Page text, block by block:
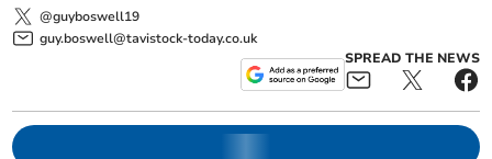
@guyboswell19
guy.boswell@tavistock-today.co.uk
SPREAD THE NEWS